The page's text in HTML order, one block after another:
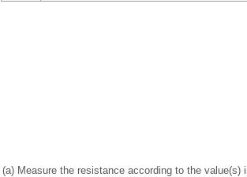
(a) Measure the resistance according to the value(s)